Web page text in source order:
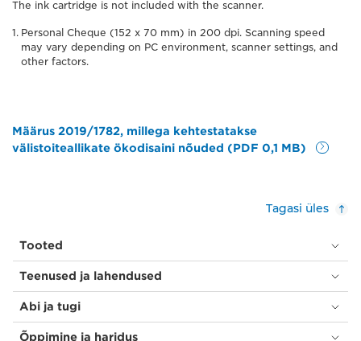
The ink cartridge is not included with the scanner.
Personal Cheque (152 x 70 mm) in 200 dpi. Scanning speed
may vary depending on PC environment, scanner settings, and
other factors.
Määrus 2019/1782, millega kehtestatakse
välistoiteallikate ökodisaini nõuded (PDF 0,1 MB)
Tagasi üles
Tooted
Teenused ja lahendused
Abi ja tugi
Õppimine ja haridus